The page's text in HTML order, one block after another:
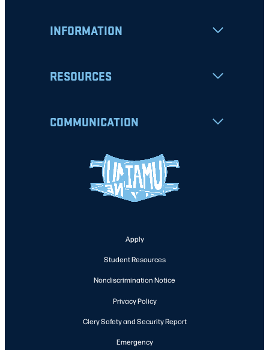
INFORMATION
RESOURCES
COMMUNICATION
Apply
Student Resources
Nondiscrimination Notice
Privacy Policy
Clery Safety and Security Report
Emergency